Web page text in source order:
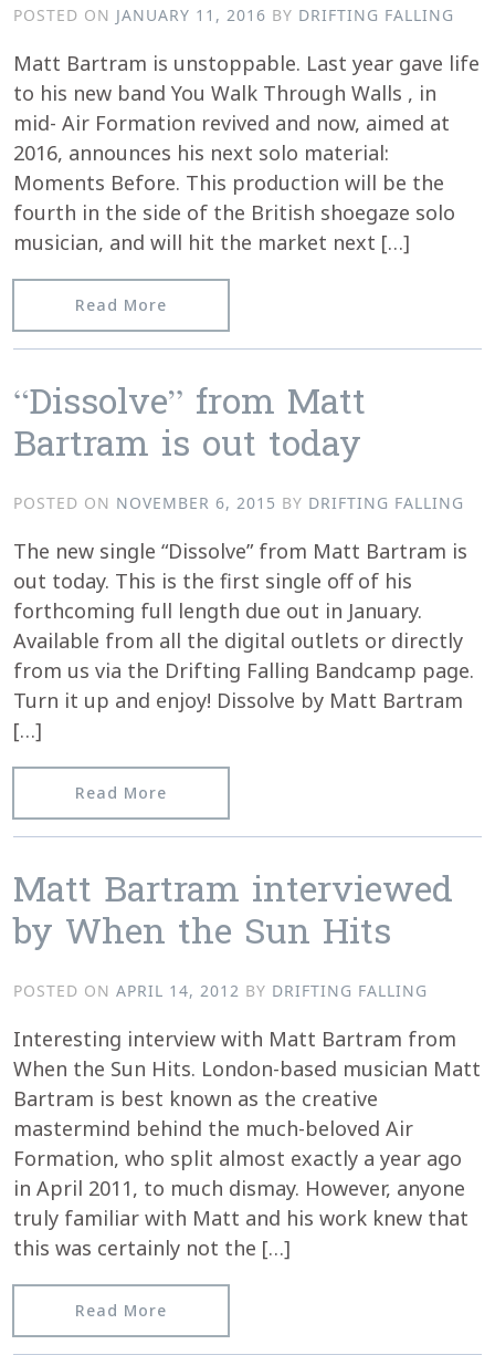
POSTED ON JANUARY 11, 2016 BY DRIFTING FALLING
Matt Bartram is unstoppable. Last year gave life
to his new band You Walk Through Walls , in
mid- Air Formation revived and now, aimed at
2016, announces his next solo material:
Moments Before. This production will be the
fourth in the side of the British shoegaze solo
musician, and will hit the market next […]
Read More
“Dissolve” from Matt
Bartram is out today
POSTED ON NOVEMBER 6, 2015 BY DRIFTING FALLING
The new single “Dissolve” from Matt Bartram is
out today. This is the first single off of his
forthcoming full length due out in January.
Available from all the digital outlets or directly
from us via the Drifting Falling Bandcamp page.
Turn it up and enjoy! Dissolve by Matt Bartram
[…]
Read More
Matt Bartram interviewed
by When the Sun Hits
POSTED ON APRIL 14, 2012 BY DRIFTING FALLING
Interesting interview with Matt Bartram from
When the Sun Hits. London-based musician Matt
Bartram is best known as the creative
mastermind behind the much-beloved Air
Formation, who split almost exactly a year ago
in April 2011, to much dismay. However, anyone
truly familiar with Matt and his work knew that
this was certainly not the […]
Read More